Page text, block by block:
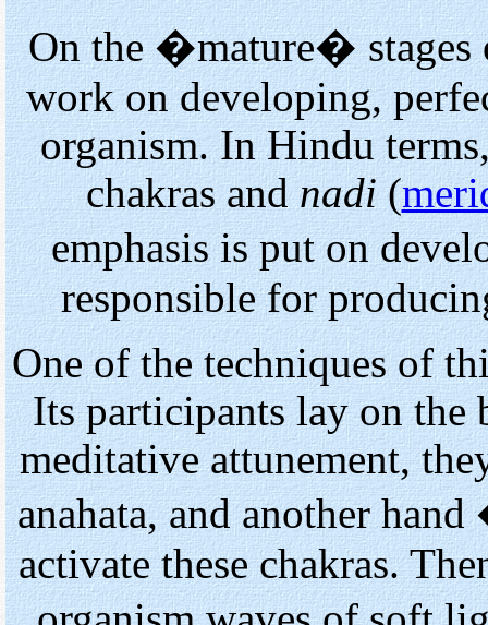
On the �mature�
work on developing,
organism. In Hindu
chakras andnadi(
emphasis is put on
responsible for
One of the techniques of
Its participants lay on the
meditative attunement,
anahata, and another
activate these chakras.